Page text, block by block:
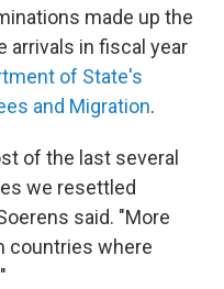
made up the
arrivals in fiscal year
of State's
and Migration.
of the last several
we resettled
said. "More
countries where